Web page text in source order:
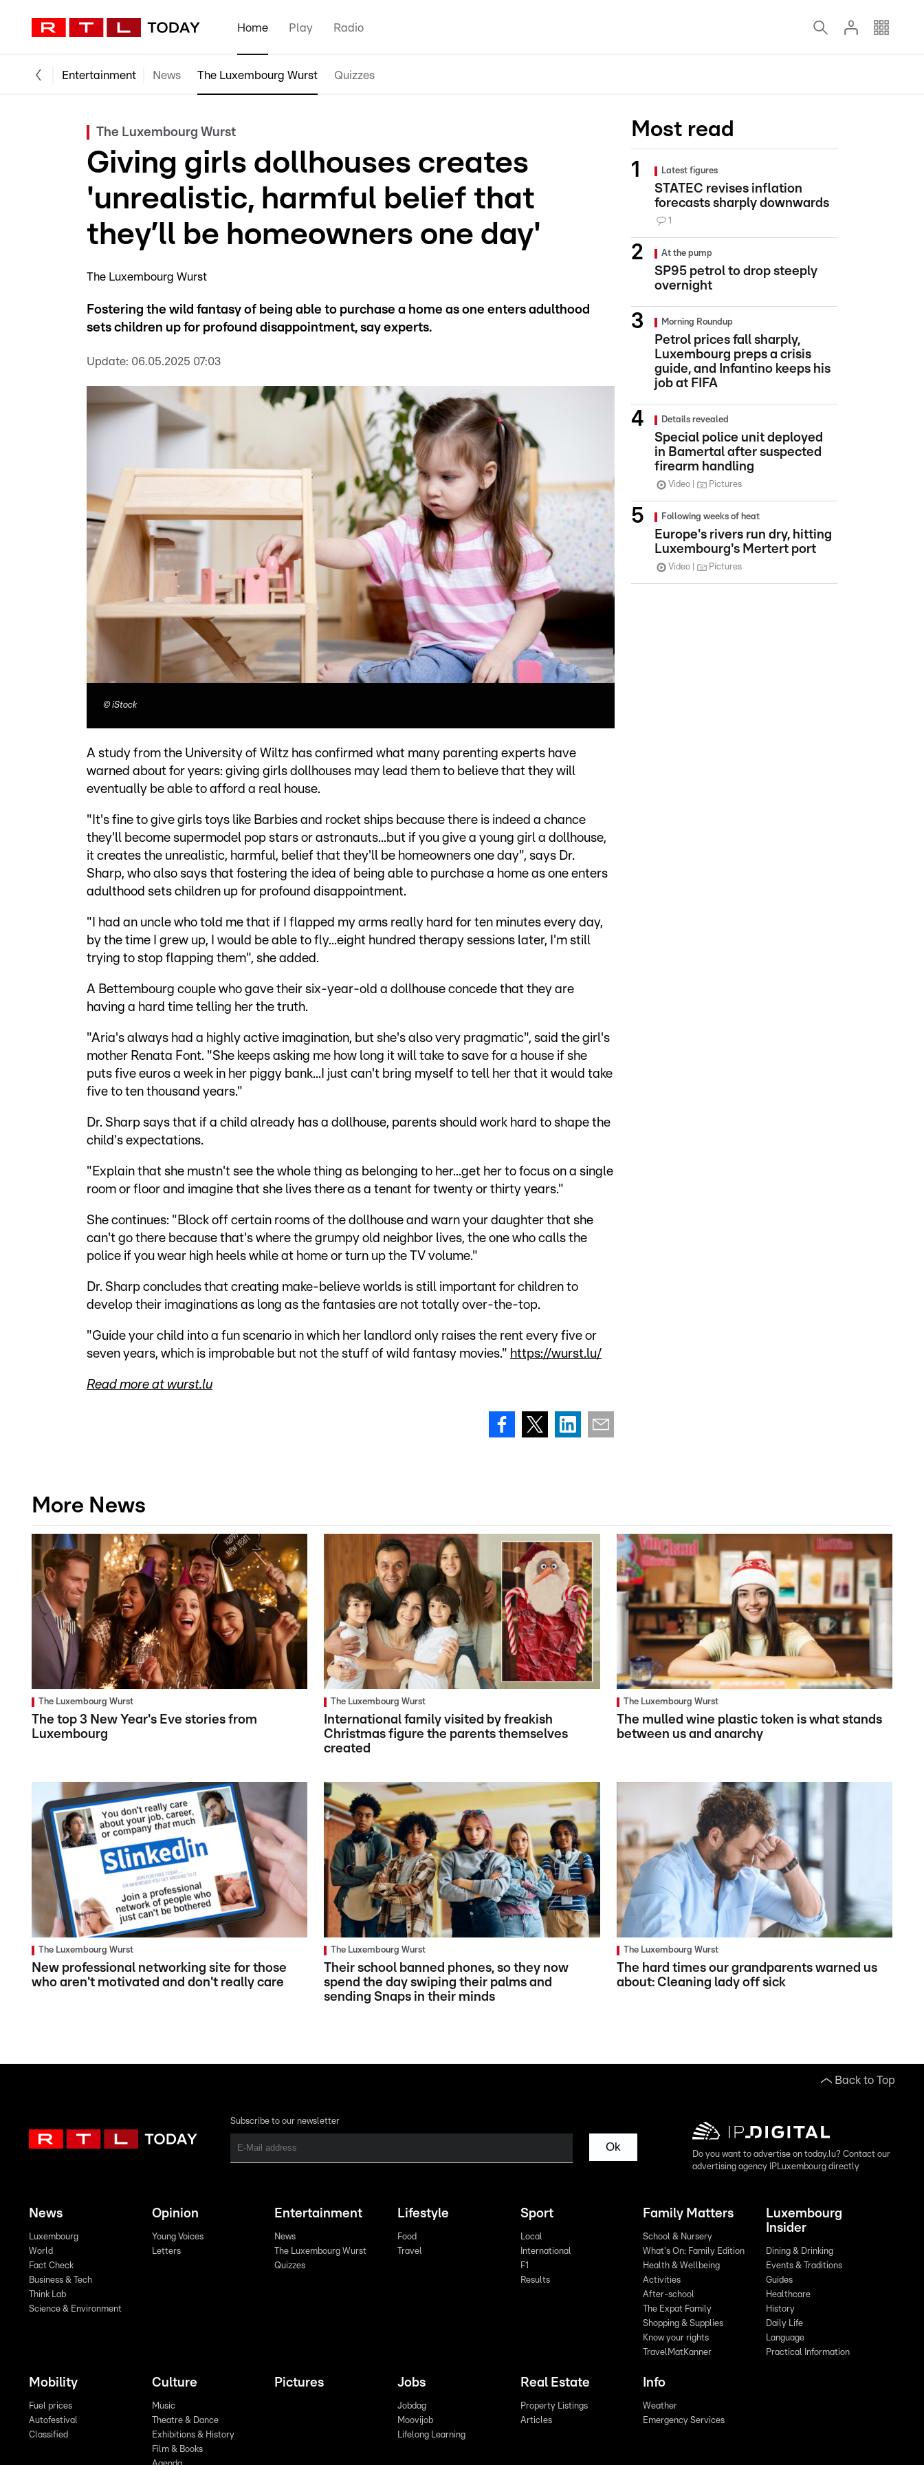
Home Play Radio
Entertainment News The Luxembourg Wurst Quizzes
The Luxembourg Wurst
Giving girls dollhouses creates
'unrealistic, harmful belief that
they’ll be homeowners one day'
The Luxembourg Wurst
Fostering the wild fantasy of being able to purchase a home as one enters adulthood
sets children up for profound disappointment, say experts.
Update: 06.05.2025 07:03
© iStock
A study from the University of Wiltz has confirmed what many parenting experts have
warned about for years: giving girls dollhouses may lead them to believe that they will
eventually be able to afford a real house.
"It's fine to give girls toys like Barbies and rocket ships because there is indeed a chance
they'll become supermodel pop stars or astronauts...but if you give a young girl a dollhouse,
it creates the unrealistic, harmful, belief that they'll be homeowners one day", says Dr.
Sharp, who also says that fostering the idea of being able to purchase a home as one enters
adulthood sets children up for profound disappointment.
"I had an uncle who told me that if I flapped my arms really hard for ten minutes every day,
by the time I grew up, I would be able to fly...eight hundred therapy sessions later, I'm still
trying to stop flapping them", she added.
A Bettembourg couple who gave their six-year-old a dollhouse concede that they are
having a hard time telling her the truth.
"Aria's always had a highly active imagination, but she's also very pragmatic", said the girl's
mother Renata Font. "She keeps asking me how long it will take to save for a house if she
puts five euros a week in her piggy bank...I just can't bring myself to tell her that it would take
five to ten thousand years."
Dr. Sharp says that if a child already has a dollhouse, parents should work hard to shape the
child's expectations.
"Explain that she mustn't see the whole thing as belonging to her...get her to focus on a single
room or floor and imagine that she lives there as a tenant for twenty or thirty years."
She continues: "Block off certain rooms of the dollhouse and warn your daughter that she
can't go there because that's where the grumpy old neighbor lives, the one who calls the
police if you wear high heels while at home or turn up the TV volume."
Dr. Sharp concludes that creating make-believe worlds is still important for children to
develop their imaginations as long as the fantasies are not totally over-the-top.
"Guide your child into a fun scenario in which her landlord only raises the rent every five or
seven years, which is improbable but not the stuff of wild fantasy movies." https://wurst.lu/
Read more at wurst.lu
Most read
Latest figures
STATEC revises inflation
forecasts sharply downwards
1
At the pump
SP95 petrol to drop steeply
overnight
Morning Roundup
Petrol prices fall sharply,
Luxembourg preps a crisis
guide, and Infantino keeps his
job at FIFA
Details revealed
Special police unit deployed
in Bamertal after suspected
firearm handling
Video Pictures
Following weeks of heat
Europe's rivers run dry, hitting
Luxembourg's Mertert port
Video Pictures
More News
The Luxembourg Wurst
The top 3 New Year's Eve stories from
Luxembourg
The Luxembourg Wurst
International family visited by freakish
Christmas figure the parents themselves
created
The Luxembourg Wurst
The mulled wine plastic token is what stands
between us and anarchy
The Luxembourg Wurst
New professional networking site for those
who aren't motivated and don't really care
The Luxembourg Wurst
Their school banned phones, so they now
spend the day swiping their palms and
sending Snaps in their minds
The Luxembourg Wurst
The hard times our grandparents warned us
about: Cleaning lady off sick
Back to Top
Subscribe to our newsletter
Ok
Do you want to advertise on today.lu? Contact our
advertising agency IPLuxembourg directly
News
Luxembourg
World
Fact Check
Business & Tech
Think Lab
Science & Environment
Opinion
Young Voices
Letters
Entertainment
News
The Luxembourg Wurst
Quizzes
Lifestyle
Food
Travel
Sport
Local
International
F1
Results
Family Matters
School & Nursery
What's On: Family Edition
Health & Wellbeing
Activities
After-school
The Expat Family
Shopping & Supplies
Know your rights
TravelMatKanner
Luxembourg
Insider
Dining & Drinking
Events & Traditions
Guides
Healthcare
History
Daily Life
Language
Practical Information
Mobility
Fuel prices
Autofestival
Classified
Culture
Music
Theatre & Dance
Exhibitions & History
Film & Books
Pictures Jobs
Jobdag
Moovijob
Lifelong Learning
Real Estate
Property Listings
Articles
Info
Weather
Emergency Services